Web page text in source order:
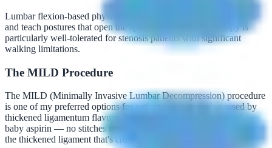
Lumbar flexion-based physical therapy can improve core strength
and teach postures that open the spinal canal. Aquatic therapy is
particularly well-tolerated for stenosis patients with significant
walking limitations.
The MILD Procedure
The MILD (Minimally Invasive Lumbar Decompression) procedure
is one of my preferred options for patients with stenosis caused by
thickened ligamentum flavum. Through an incision the size of a
baby aspirin — no stitches required — I remove small portions of
the thickened ligament that's crowding the spinal canal.